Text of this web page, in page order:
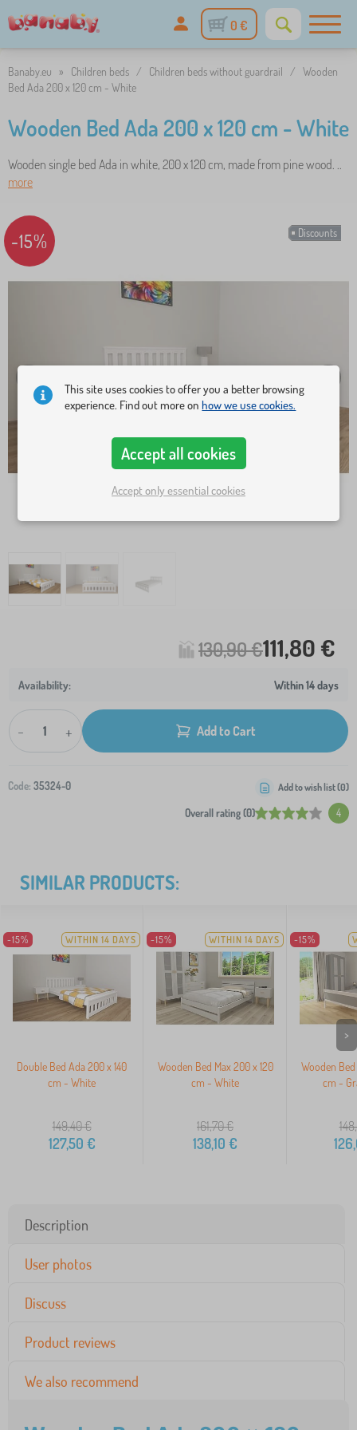
0 €
Banaby.eu » Children beds / Children beds without guardrail / Wooden
Bed Ada 200 x 120 cm - White
Wooden Bed Ada 200 x 120 cm - White
Wooden single bed Ada in white, 200 x 120 cm, made from pine wood. ..
more
Discounts
-15%
130,90 €111,80 €
Within 14 days
- + Add to Cart
Code: 35324-0
Overall rating (0) 4
Add to wish list (0)
SIMILAR PRODUCTS:
-15% WITHIN 14 DAYS
Double Bed Ada 200 x 140
cm - White
149,40€
127,50 €
-15% WITHIN 14 DAYS
Wooden Bed Max 200 x 120
cm - White
161,70€
138,10 €
-15%
Wooden
cm -
>
Description
User photos
Discuss
Product reviews
We also recommend
This site uses cookies to offer you a better browsing
experience. Find out more onhow we use cookies.
Accept all cookies
Accept only essential cookies